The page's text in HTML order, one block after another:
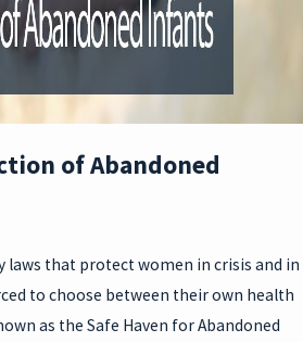
of Abandoned
laws that protect women in crisis and in
to choose between their own health
as the Safe Haven for Abandoned